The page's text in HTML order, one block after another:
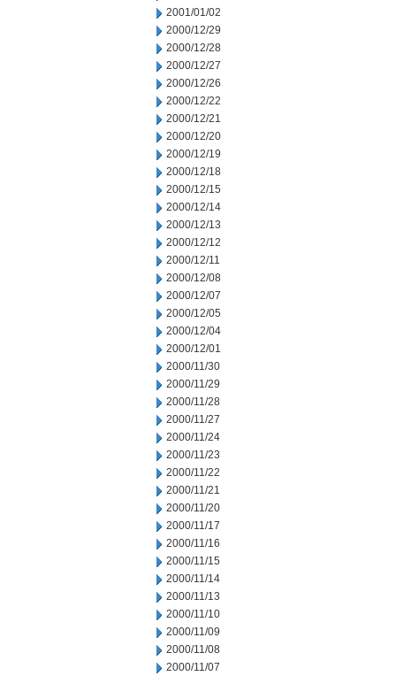
2001/01/02
2000/12/29
2000/12/28
2000/12/27
2000/12/26
2000/12/22
2000/12/21
2000/12/20
2000/12/19
2000/12/18
2000/12/15
2000/12/14
2000/12/13
2000/12/12
2000/12/11
2000/12/08
2000/12/07
2000/12/05
2000/12/04
2000/12/01
2000/11/30
2000/11/29
2000/11/28
2000/11/27
2000/11/24
2000/11/23
2000/11/22
2000/11/21
2000/11/20
2000/11/17
2000/11/16
2000/11/15
2000/11/14
2000/11/13
2000/11/10
2000/11/09
2000/11/08
2000/11/07